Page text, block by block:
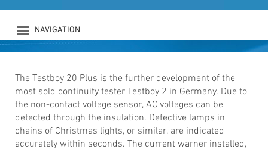
NAVIGATION
PRODUCTS
SAFETY
DOWNLOADS
NEWS
CONTACT
LOGIN
The Testboy 20 Plus is the further development of the
most sold continuity tester Testboy 2 in Germany. Due to
the non-contact voltage sensor, AC voltages can be
detected through the insulation. Defective lamps in
chains of Christmas lights, or similar, are indicated
accurately within seconds. The current warner installed,